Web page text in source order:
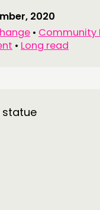
2020
• Community
• Long read